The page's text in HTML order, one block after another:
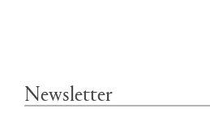
Newsletter